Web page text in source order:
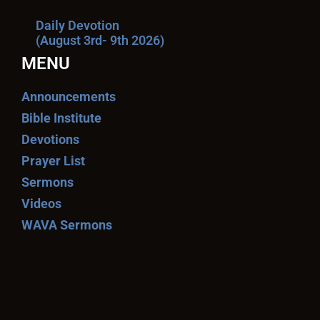
Daily Devotion
(August 3rd- 9th 2026)
MENU
Announcements
Bible Institute
Devotions
Prayer List
Sermons
Videos
WAVA Sermons